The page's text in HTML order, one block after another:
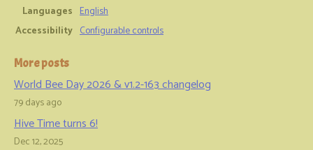
Languages English
Accessibility Configurable controls
More posts
World Bee Day 2026 & v1.2-163 changelog
79 days ago
Hive Time turns 6!
Dec 12, 2025